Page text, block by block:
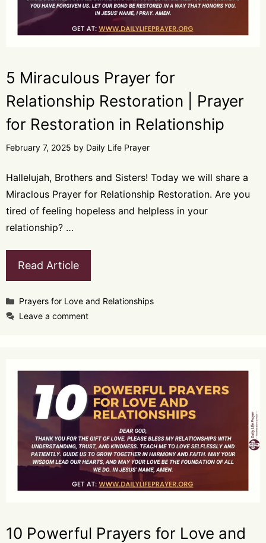
5 Miraculous Prayer for
Relationship Restoration | Prayer
for Restoration in Relationship
February 7, 2025 by Daily Life Prayer
Hallelujah, Brothers and Sisters! Today we will share a
Miraclous Prayer for Relationship Restoration. Are you
tired of feeling hopeless and helpless in your
relationship? …
Read Article
Categories
Prayers for Love and Relationships
Leave a comment
10 Powerful Prayers for Love and